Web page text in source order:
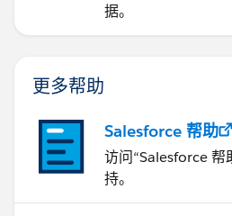
据。
更多帮助
Salesforce 帮助
访问“Salesforce 帮
持。